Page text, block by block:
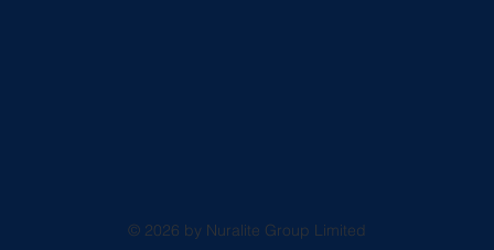
© 2026 by Nuralite Group Limited